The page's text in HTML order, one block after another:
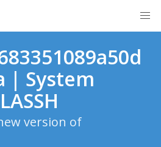
| System
version of